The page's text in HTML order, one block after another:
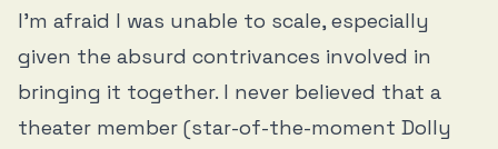
I’m afraid I was unable to scale, especially
given the absurd contrivances involved in
bringing it together. I never believed that a
theater member (star-of-the-moment Dolly